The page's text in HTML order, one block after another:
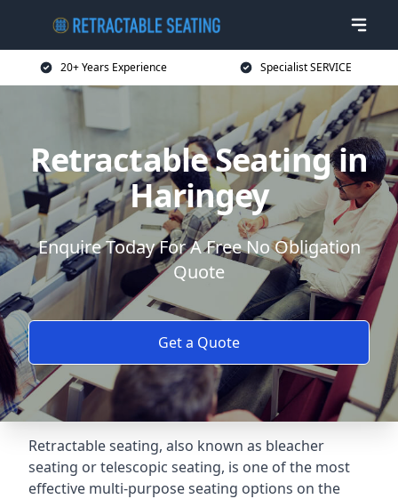
20+ Years Experience Specialist SERVICE
Retractable Seating in
Haringey
Enquire Today For A Free No Obligation
Quote
Get a Quote
Retractable seating, also known as bleacher
seating or telescopic seating, is one of the most
effective multi-purpose seating options on the